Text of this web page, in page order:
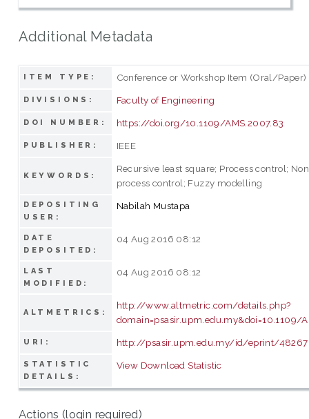
Additional Metadata
ITEM TYPE: Conference or Workshop Item (Oral/Paper)
DIVISIONS: Faculty of Engineering
DOI NUMBER: https://doi.org/10.1109/AMS.2007.83
PUBLISHER: IEEE
KEYWORDS:
Recursive least square; Process control;
process control; Fuzzy modelling
DEPOSITING
USER:
Nabilah Mustapa
DATE
DEPOSITED:
04 Aug 2016 08:12
LAST
MODIFIED:
04 Aug 2016 08:12
ALTMETRICS:
http://www.altmetric.com/details.php?
domain=psasir.upm.edu.my&doi=10.1109/
URI: http://psasir.upm.edu.my/id/eprint/48267
STATISTIC
DETAILS:
View Download Statistic
Actions (login required)